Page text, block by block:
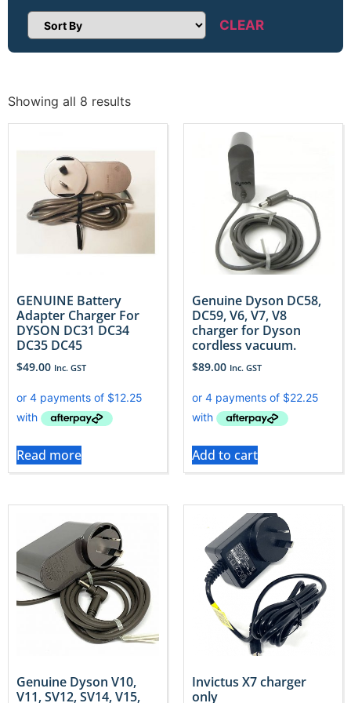
Sort Products CLEAR
Showing all 8 results
GENUINE Battery
Adapter Charger For
DYSON DC31 DC34
DC35 DC45
$49.00 Inc. GST
Read more
Genuine Dyson DC58,
DC59, V6, V7, V8
charger for Dyson
cordless vacuum.
$89.00 Inc. GST
Add to cart
Genuine Dyson V10,
V11, SV12, SV14, V15,
Invictus X7 charger
only